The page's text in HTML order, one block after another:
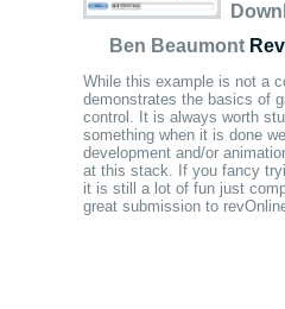
Ben Beaumont
While this example is not a
demonstrates the basics of
control. It is always worth
something when it is done
development and/or
at this stack. If you fancy
it is still a lot of fun just
great submission to